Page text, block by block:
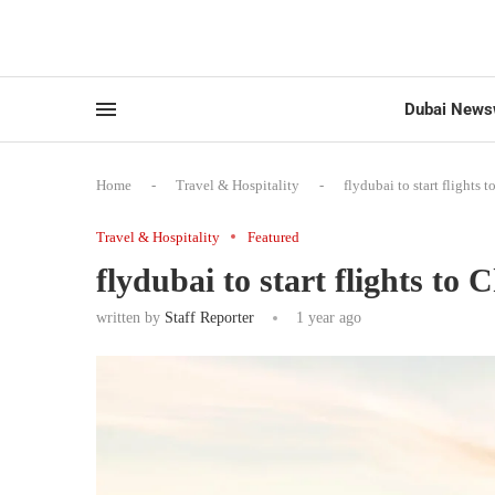
Dubai
Home - Travel & Hospitality - flydubai to start flights
Travel & Hospitality Featured
flydubai to start flights to
written by Staff Reporter 1 year ago